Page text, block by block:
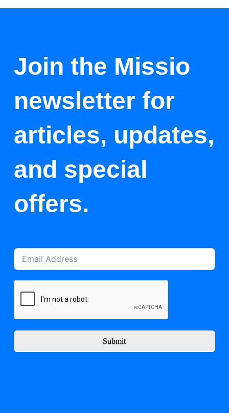
Join the Missio
newsletter for
articles, updates,
and special
offers.
Submit